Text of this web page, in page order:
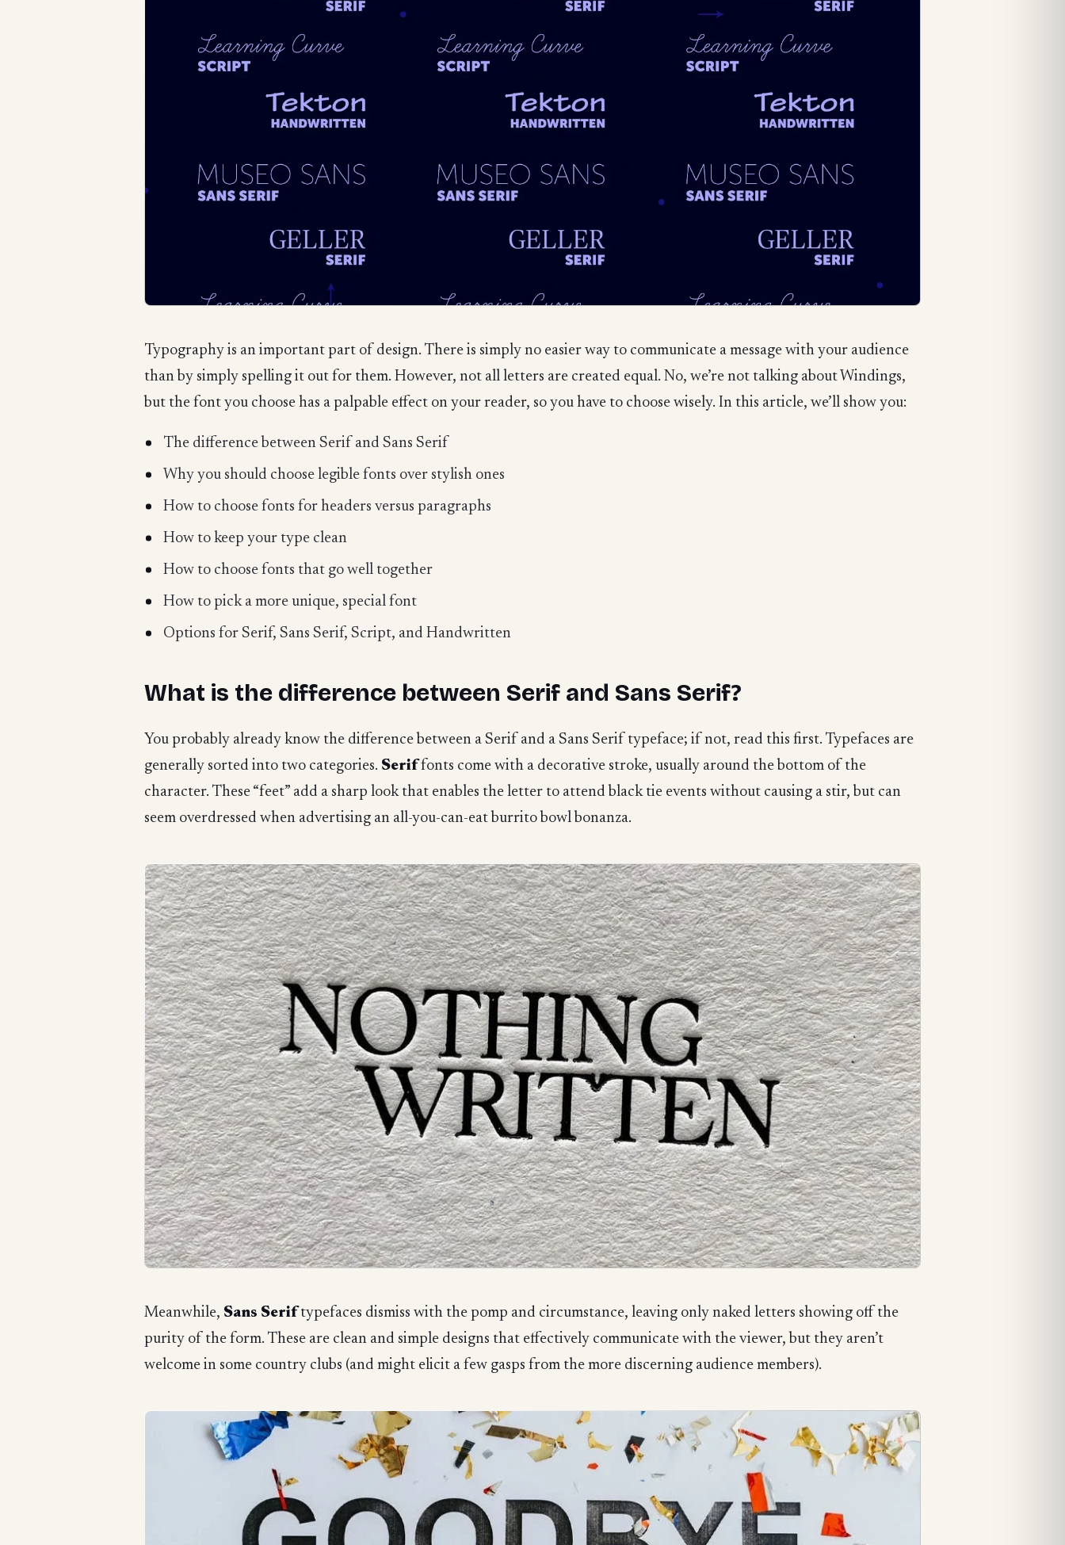
Typography is an important part of design. There is simply no easier way to communicate a message with your audience
than by simply spelling it out for them. However, not all letters are created equal. No, we’re not talking about Windings,
but the font you choose has a palpable effect on your reader, so you have to choose wisely. In this article, we’ll show you:
The difference between Serif and Sans Serif
Why you should choose legible fonts over stylish ones
How to choose fonts for headers versus paragraphs
How to keep your type clean
How to choose fonts that go well together
How to pick a more unique, special font
Options for Serif, Sans Serif, Script, and Handwritten
What is the difference between Serif and Sans Serif?
You probably already know the difference between a Serif and a Sans Serif typeface; if not, read this first. Typefaces are
generally sorted into two categories. Seriffonts come with a decorative stroke, usually around the bottom of the
character. These “feet” add a sharp look that enables the letter to attend black tie events without causing a stir, but can
seem overdressed when advertising an all-you-can-eat burrito bowl bonanza.
Meanwhile, Sans Serif typefaces dismiss with the pomp and circumstance, leaving only naked letters showing off the
purity of the form. These are clean and simple designs that effectively communicate with the viewer, but they aren’t
welcome in some country clubs (and might elicit a few gasps from the more discerning audience members).